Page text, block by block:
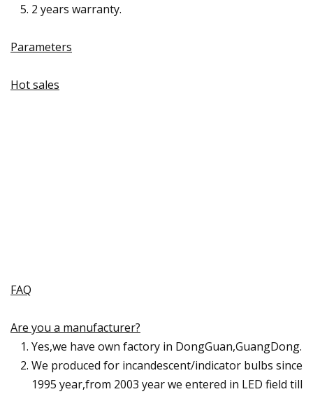
2 years warranty.
Parameters
Hot sales
FAQ
Are you a manufacturer?
Yes,we have own factory in DongGuan,GuangDong.
We produced for incandescent/indicator bulbs since
1995 year,from 2003 year we entered in LED field till